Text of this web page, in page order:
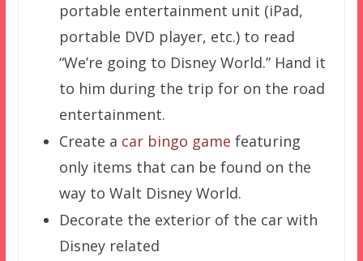
portable entertainment unit (iPad,
portable DVD player, etc.) to read
“We’re going to Disney World.” Hand it
to him during the trip for on the road
entertainment.
Create a car bingo game featuring
only items that can be found on the
way to Walt Disney World.
Decorate the exterior of the car with
Disney related